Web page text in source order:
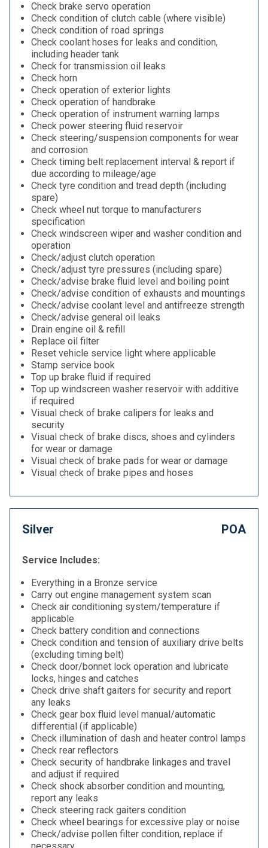
Check brake servo operation
Check condition of clutch cable (where visible)
Check condition of road springs
Check coolant hoses for leaks and condition,
including header tank
Check for transmission oil leaks
Check horn
Check operation of exterior lights
Check operation of handbrake
Check operation of instrument warning lamps
Check power steering fluid reservoir
Check steering/suspension components for wear
and corrosion
Check timing belt replacement interval & report if
due according to mileage/age
Check tyre condition and tread depth (including
spare)
Check wheel nut torque to manufacturers
specification
Check windscreen wiper and washer condition and
operation
Check/adjust clutch operation
Check/adjust tyre pressures (including spare)
Check/advise brake fluid level and boiling point
Check/advise condition of exhausts and mountings
Check/advise coolant level and antifreeze strength
Check/advise general oil leaks
Drain engine oil & refill
Replace oil filter
Reset vehicle service light where applicable
Stamp service book
Top up brake fluid if required
Top up windscreen washer reservoir with additive
if required
Visual check of brake calipers for leaks and
security
Visual check of brake discs, shoes and cylinders
for wear or damage
Visual check of brake pads for wear or damage
Visual check of brake pipes and hoses
Silver POA
Service Includes:
Everything in a Bronze service
Carry out engine management system scan
Check air conditioning system/temperature if
applicable
Check battery condition and connections
Check condition and tension of auxiliary drive belts
(excluding timing belt)
Check door/bonnet lock operation and lubricate
locks, hinges and catches
Check drive shaft gaiters for security and report
any leaks
Check gear box fluid level manual/automatic
differential (if applicable)
Check illumination of dash and heater control lamps
Check rear reflectors
Check security of handbrake linkages and travel
and adjust if required
Check shock absorber condition and mounting,
report any leaks
Check steering rack gaiters condition
Check wheel bearings for excessive play or noise
Check/advise pollen filter condition, replace if